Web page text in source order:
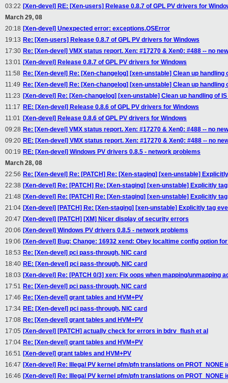
03:22 [Xen-devel] RE: [Xen-users] Release 0.8.7 of GPL PV drivers for
March 29, 08
20:18 [Xen-devel] Unexpected error: exceptions.OSError
19:13 Re: [Xen-users] Release 0.8.7 of GPL PV drivers for Windows
17:30 Re: [Xen-devel] VMX status report. Xen: #17270 & Xen0: #488 -- no
13:01 [Xen-devel] Release 0.8.7 of GPL PV drivers for Windows
11:58 Re: [Xen-devel] Re: [Xen-changelog] [xen-unstable] Clean up handling
11:49 Re: [Xen-devel] Re: [Xen-changelog] [xen-unstable] Clean up handling
11:23 [Xen-devel] Re: [Xen-changelog] [xen-unstable] Clean up handling of
11:17 RE: [Xen-devel] Release 0.8.6 of GPL PV drivers for Windows
11:01 [Xen-devel] Release 0.8.6 of GPL PV drivers for Windows
09:28 Re: [Xen-devel] VMX status report. Xen: #17270 & Xen0: #488 -- no
09:20 RE: [Xen-devel] VMX status report. Xen: #17270 & Xen0: #488 -- no
00:19 RE: [Xen-devel] Windows PV drivers 0.8.5 - network problems
March 28, 08
22:56 Re: [Xen-devel] Re: [PATCH] Re: [Xen-staging] [xen-unstable]
22:38 [Xen-devel] Re: [PATCH] Re: [Xen-staging] [xen-unstable] Explicitly
21:48 [Xen-devel] Re: [PATCH] Re: [Xen-staging] [xen-unstable] Explicitly
21:04 [Xen-devel] [PATCH] Re: [Xen-staging] [xen-unstable] Explicitly tag
20:47 [Xen-devel] [PATCH] [XM] Nicer display of security errors
20:06 [Xen-devel] Windows PV drivers 0.8.5 - network problems
19:06 [Xen-devel] Bug: Change: 16932 xend: Obey localtime config option
18:53 Re: [Xen-devel] pci pass-through, NIC card
18:40 RE: [Xen-devel] pci pass-through, NIC card
18:03 [Xen-devel] Re: [PATCH 0/3] xen: Fix oops when mapping/unmapping
17:51 Re: [Xen-devel] pci pass-through, NIC card
17:46 Re: [Xen-devel] grant tables and HVM+PV
17:34 RE: [Xen-devel] pci pass-through, NIC card
17:08 Re: [Xen-devel] grant tables and HVM+PV
17:05 [Xen-devel] [PATCH] actually check for errors in bdrv_flush et al
17:04 Re: [Xen-devel] grant tables and HVM+PV
16:51 [Xen-devel] grant tables and HVM+PV
16:47 [Xen-devel] Re: Illegal PV kernel pfm/pfn translations on PROT_NONE
16:46 [Xen-devel] Re: Illegal PV kernel pfm/pfn translations on PROT_NONE